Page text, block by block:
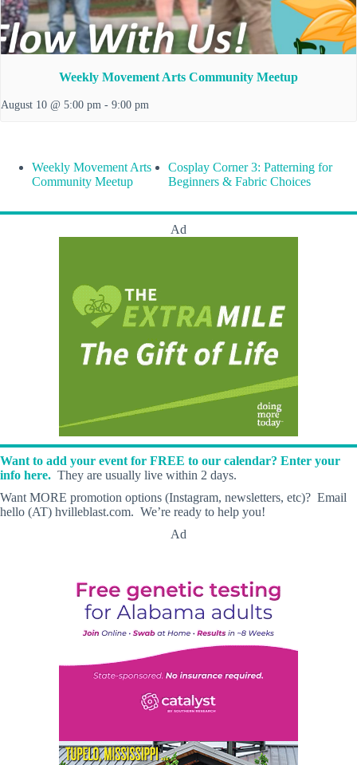
Weekly Movement Arts Community Meetup
August 10 @ 5:00 pm - 9:00 pm
Weekly Movement Arts
Community Meetup
Cosplay Corner 3: Patterning for
Beginners & Fabric Choices
Ad
Want to add your event for FREE to our calendar? Enter your
info here. They are usually live within 2 days.
Want MORE promotion options (Instagram, newsletters, etc)? Email
hello (AT) hvilleblast.com. We’re ready to help you!
Ad